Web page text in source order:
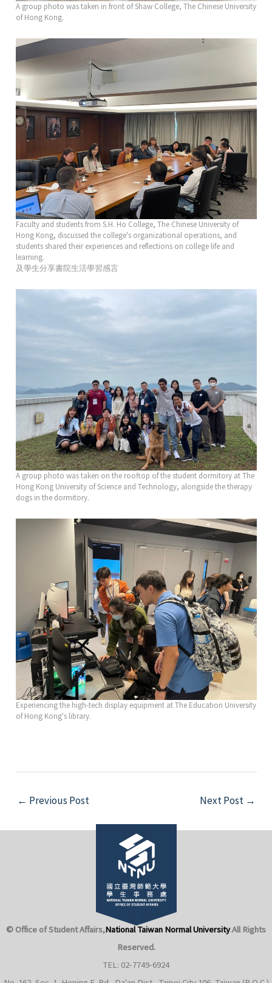
A group photo was taken in front of Shaw College, The Chinese University
of Hong Kong.
Faculty and students from S.H. Ho College, The Chinese University of
Hong Kong, discussed the college's organizational operations, and
students shared their experiences and reflections on college life and
learning.
及學生分享書院生活學習感言
A group photo was taken on the rooftop of the student dormitory at The
Hong Kong University of Science and Technology, alongside the therapy
dogs in the dormitory.
Experiencing the high-tech display equipment at The Education University
of Hong Kong's library.
Post
← Previous Post Next Post →
© Office of Student Affairs,National Taiwan Normal University.All Rights
Reserved.
TEL: 02-7749-6924